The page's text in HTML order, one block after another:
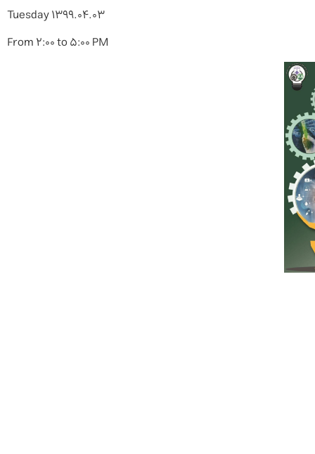
Tuesday 1399.04.03
From 2:00 to 5:00 PM